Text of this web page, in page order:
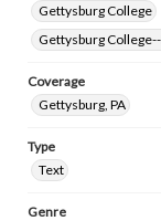
Gettysburg College
Gettysburg
Coverage
Gettysburg, PA
Type
Text
Genre